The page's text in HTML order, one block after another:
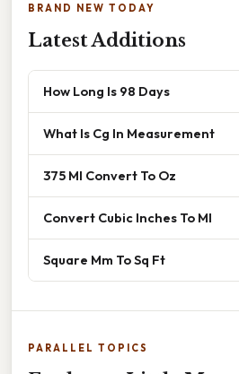
BRAND NEW TODAY
Latest Additions
How Long Is 98 Days
What Is Cg In Measurement
375 Ml Convert To Oz
Convert Cubic Inches To Ml
Square Mm To Sq Ft
PARALLEL TOPICS